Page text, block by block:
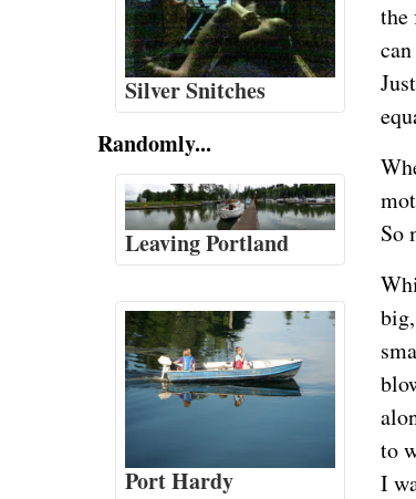
Silver Snitches
Randomly...
Leaving Portland
Port Hardy
the
So
to
I